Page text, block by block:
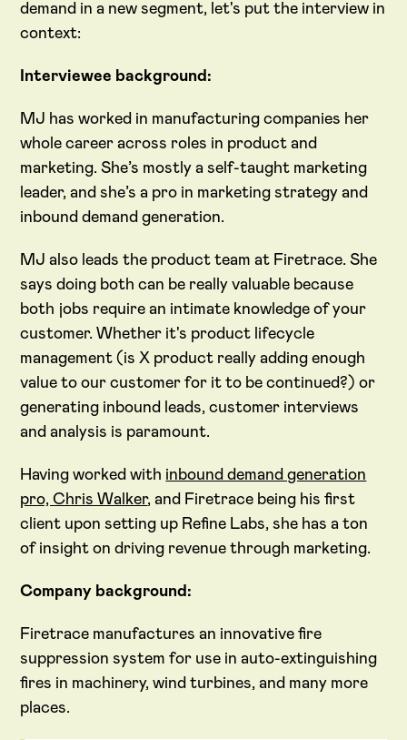
demand in a new segment, let's put the interview in
context:
Interviewee background:
MJ has worked in manufacturing companies her
whole career across roles in product and
marketing. She’s mostly a self-taught marketing
leader, and she’s a pro in marketing strategy and
inbound demand generation.
MJ also leads the product team at Firetrace. She
says doing both can be really valuable because
both jobs require an intimate knowledge of your
customer. Whether it's product lifecycle
management (is X product really adding enough
value to our customer for it to be continued?) or
generating inbound leads, customer interviews
and analysis is paramount.
Having worked with inbound demand generation
pro, Chris Walker, and Firetrace being his first
client upon setting up Refine Labs, she has a ton
of insight on driving revenue through marketing.
Company background:
Firetrace manufactures an innovative fire
suppression system for use in auto-extinguishing
fires in machinery, wind turbines, and many more
places.